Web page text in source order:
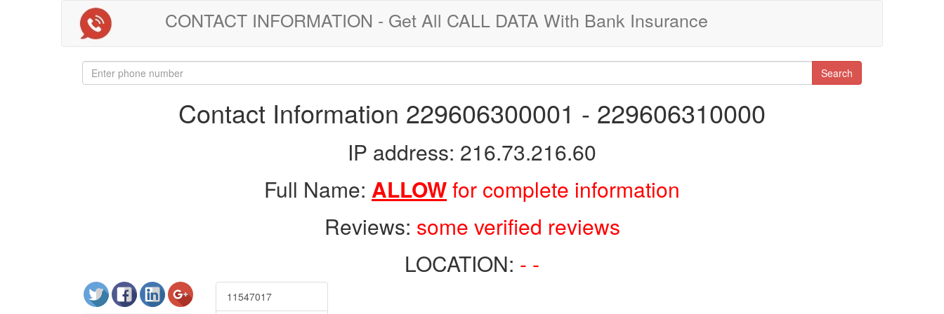
CONTACT INFORMATION - Get All CALL DATA With Bank Insurance
Search
Contact Information 229606300001 - 229606310000
IP address: 216.73.216.60
Full Name: ALLOWfor complete information
Reviews: some verified reviews
LOCATION: - -
11547017